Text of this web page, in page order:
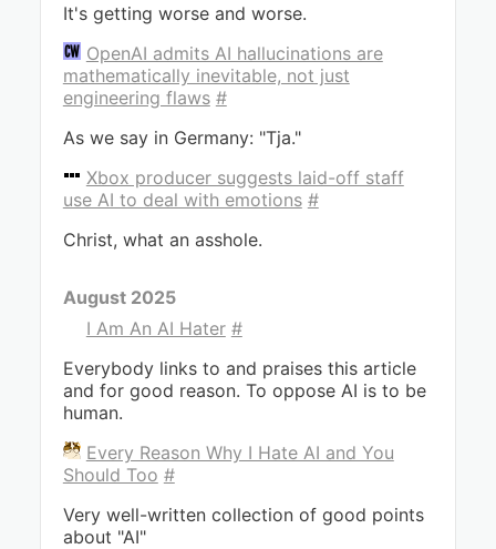
It's getting worse and worse.
OpenAI admits AI hallucinations are
mathematically inevitable, not just
engineering flaws #
As we say in Germany: "Tja."
Xbox producer suggests laid-off staff
use AI to deal with emotions #
Christ, what an asshole.
August 2025
I Am An AI Hater #
Everybody links to and praises this article
and for good reason. To oppose AI is to be
human.
Every Reason Why I Hate AI and You
Should Too #
Very well-written collection of good points
about "AI"